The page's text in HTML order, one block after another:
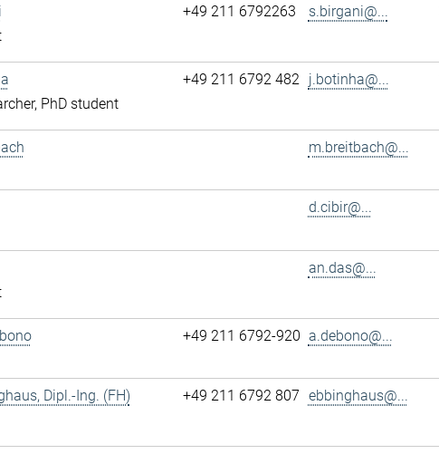
+49 211 6792263 s.birgani@...
PhD student
+49 211 6792 482 j.botinha@...
m.breitbach@...
d.cibir@...
an.das@...
+49 211 6792-920 a.debono@...
Dipl.-Ing. (FH) +49 211 6792 807 ebbinghaus@...